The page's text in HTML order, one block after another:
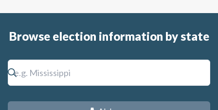
Browse election information by state